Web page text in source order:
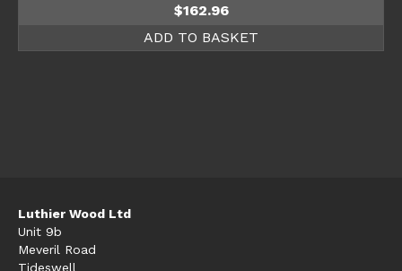
$162.96
ADD TO BASKET
Luthier Wood Ltd
Unit 9b
Meveril Road
Tideswell